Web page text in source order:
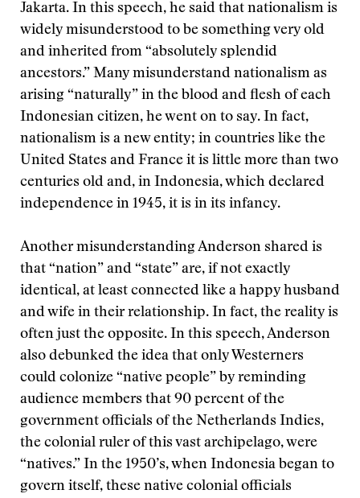
Jakarta. In this speech, he said that nationalism is
widely misunderstood to be something very old
and inherited from “absolutely splendid
ancestors.” Many misunderstand nationalism as
arising “naturally” in the blood and flesh of each
Indonesian citizen, he went on to say. In fact,
nationalism is a new entity; in countries like the
United States and France it is little more than two
centuries old and, in Indonesia, which declared
independence in 1945, it is in its infancy.
Another misunderstanding Anderson shared is
that “nation” and “state” are, if not exactly
identical, at least connected like a happy husband
and wife in their relationship. In fact, the reality is
often just the opposite. In this speech, Anderson
also debunked the idea that only Westerners
could colonize “native people” by reminding
audience members that 90 percent of the
government officials of the Netherlands Indies,
the colonial ruler of this vast archipelago, were
“natives.” In the 1950’s, when Indonesia began to
govern itself, these native colonial officials